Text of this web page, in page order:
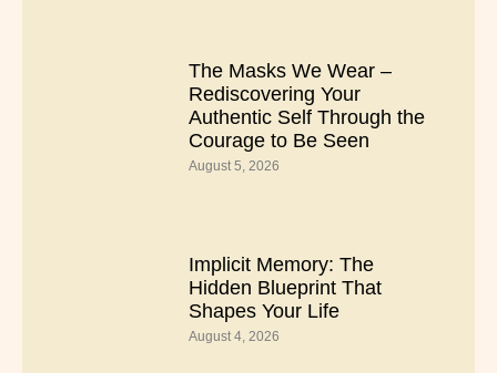
The Masks We Wear –
Rediscovering Your
Authentic Self Through the
Courage to Be Seen
August 5, 2026
Implicit Memory: The
Hidden Blueprint That
Shapes Your Life
August 4, 2026